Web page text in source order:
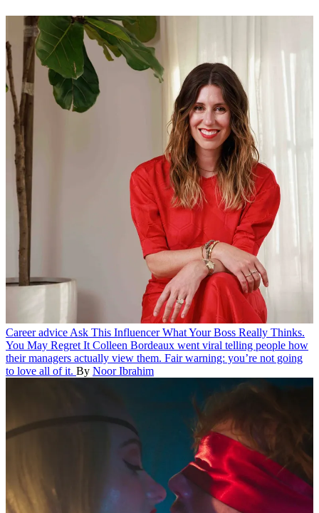
Career advice Ask This Influencer What Your Boss Really Thinks.
You May Regret It Colleen Bordeaux went viral telling people how
their managers actually view them. Fair warning: you’re not going
to love all of it. By Noor Ibrahim